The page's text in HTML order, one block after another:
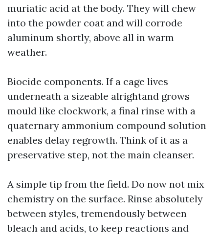
muriatic acid at the body. They will chew
into the powder coat and will corrode
aluminum shortly, above all in warm
weather.
Biocide components. If a cage lives
underneath a sizeable alrightand grows
mould like clockwork, a final rinse with a
quaternary ammonium compound solution
enables delay regrowth. Think of it as a
preservative step, not the main cleanser.
A simple tip from the field. Do now not mix
chemistry on the surface. Rinse absolutely
between styles, tremendously between
bleach and acids, to keep reactions and